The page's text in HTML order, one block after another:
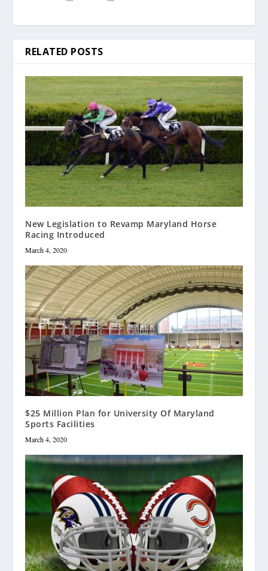
RELATED POSTS
New Legislation to Revamp Maryland Horse
Racing Introduced
March 4, 2020
$25 Million Plan for University Of Maryland
Sports Facilities
March 4, 2020